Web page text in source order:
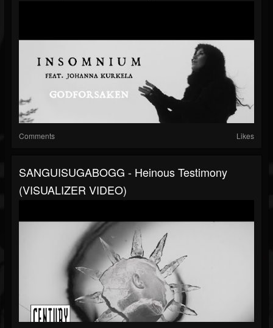
Comments Likes
SANGUISUGABOGG - Heinous Testimony
(VISUALIZER VIDEO)